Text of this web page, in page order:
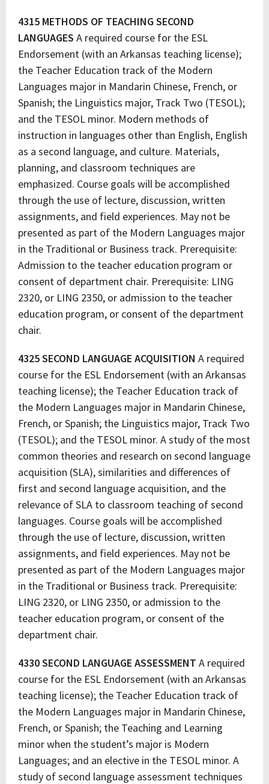
4315 METHODS OF TEACHING SECOND
LANGUAGES A required course for the ESL
Endorsement (with an Arkansas teaching license);
the Teacher Education track of the Modern
Languages major in Mandarin Chinese, French, or
Spanish; the Linguistics major, Track Two (TESOL);
and the TESOL minor. Modern methods of
instruction in languages other than English, English
as a second language, and culture. Materials,
planning, and classroom techniques are
emphasized. Course goals will be accomplished
through the use of lecture, discussion, written
assignments, and field experiences. May not be
presented as part of the Modern Languages major
in the Traditional or Business track. Prerequisite:
Admission to the teacher education program or
consent of department chair. Prerequisite: LING
2320, or LING 2350, or admission to the teacher
education program, or consent of the department
chair.
4325 SECOND LANGUAGE ACQUISITION A required
course for the ESL Endorsement (with an Arkansas
teaching license); the Teacher Education track of
the Modern Languages major in Mandarin Chinese,
French, or Spanish; the Linguistics major, Track Two
(TESOL); and the TESOL minor. A study of the most
common theories and research on second language
acquisition (SLA), similarities and differences of
first and second language acquisition, and the
relevance of SLA to classroom teaching of second
languages. Course goals will be accomplished
through the use of lecture, discussion, written
assignments, and field experiences. May not be
presented as part of the Modern Languages major
in the Traditional or Business track. Prerequisite:
LING 2320, or LING 2350, or admission to the
teacher education program, or consent of the
department chair.
4330 SECOND LANGUAGE ASSESSMENT A required
course for the ESL Endorsement (with an Arkansas
teaching license); the Teacher Education track of
the Modern Languages major in Mandarin Chinese,
French, or Spanish; the Teaching and Learning
minor when the student’s major is Modern
Languages; and an elective in the TESOL minor. A
study of second language assessment techniques